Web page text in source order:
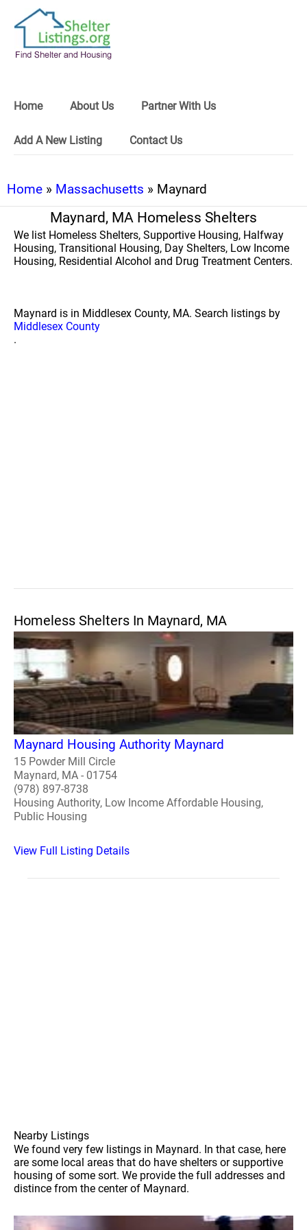
Home About Us Partner With Us
Add A New Listing Contact Us
Home » Massachusetts » Maynard
Maynard, MA Homeless Shelters
We list Homeless Shelters, Supportive Housing, Halfway
Housing, Transitional Housing, Day Shelters, Low Income
Housing, Residential Alcohol and Drug Treatment Centers.
Maynard is in Middlesex County, MA. Search listings by
Middlesex County
.
Homeless Shelters In Maynard, MA
Maynard Housing Authority Maynard
15 Powder Mill Circle
Maynard, MA - 01754
(978) 897-8738
Housing Authority, Low Income Affordable Housing,
Public Housing
View Full Listing Details
Nearby Listings
We found very few listings in Maynard. In that case, here
are some local areas that do have shelters or supportive
housing of some sort. We provide the full addresses and
distince from the center of Maynard.